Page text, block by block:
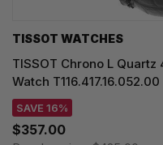
TISSOT WATCHES
TISSOT Chrono L
Watch T116.417.16.052.00
SAVE 16%
$357.00